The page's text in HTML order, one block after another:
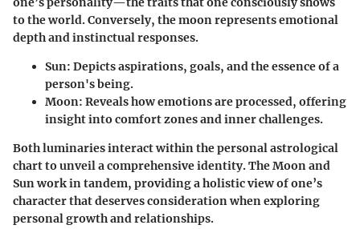
to the world. Conversely, the moon represents emotional
depth and instinctual responses.
Sun: Depicts aspirations, goals, and the essence of a
person's being.
Moon: Reveals how emotions are processed, offering
insight into comfort zones and inner challenges.
Both luminaries interact within the personal astrological
chart to unveil a comprehensive identity. The Moon and
Sun work in tandem, providing a holistic view of one’s
character that deserves consideration when exploring
personal growth and relationships.